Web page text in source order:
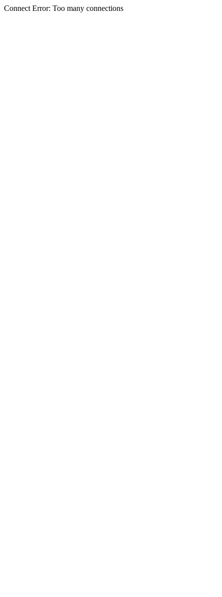
Connect Error: Too many connections